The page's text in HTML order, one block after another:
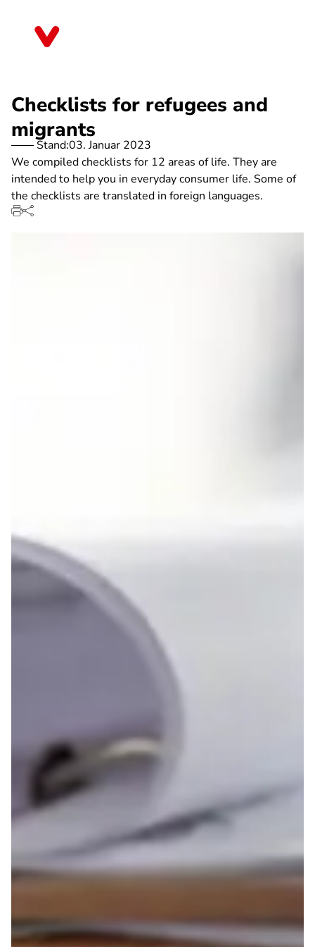
Checklists for refugees and
migrants
Stand:03. Januar 2023
We compiled checklists for 12 areas of life. They are
intended to help you in everyday consumer life. Some of
the checklists are translated in foreign languages.